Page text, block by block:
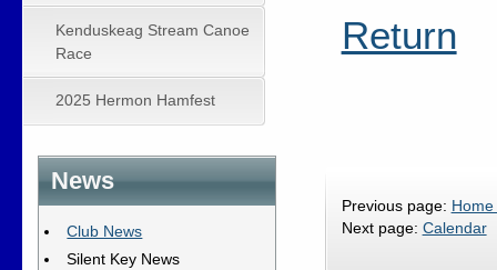
Kenduskeag Stream Canoe
Race
2025 Hermon Hamfest
News
Club News
Silent Key News
Return
Previous page:
Next page: Calendar